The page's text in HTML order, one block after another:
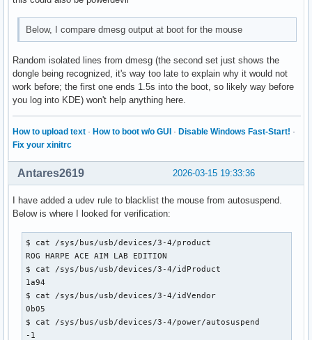
Below, I compare dmesg output at boot for the mouse
Random isolated lines from dmesg (the second set just shows the
dongle being recognized, it's way too late to explain why it would not
work before; the first one ends 1.5s into the boot, so likely way before
you log into KDE) won't help anything here.
How to upload text · How to boot w/o GUI · Disable Windows Fast-Start! ·
Fix your xinitrc
2026-03-15 19:33:36
Antares2619
I have added a udev rule to blacklist the mouse from autosuspend.
Below is where I looked for verification:
$ cat /sys/bus/usb/devices/3-4/product
ROG HARPE ACE AIM LAB EDITION
$ cat /sys/bus/usb/devices/3-4/idProduct
1a94
$ cat /sys/bus/usb/devices/3-4/idVendor
0b05
$ cat /sys/bus/usb/devices/3-4/power/autosuspend
-1